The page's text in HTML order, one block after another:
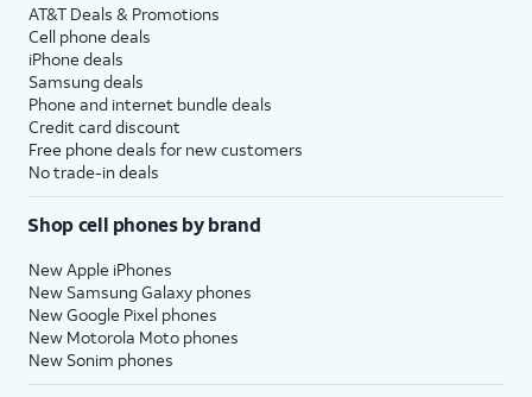
AT&T Deals & Promotions
Cell phone deals
iPhone deals
Samsung deals
Phone and internet bundle deals
Credit card discount
Free phone deals for new customers
No trade-in deals
Shop cell phones by brand
New Apple iPhones
New Samsung Galaxy phones
New Google Pixel phones
New Motorola Moto phones
New Sonim phones